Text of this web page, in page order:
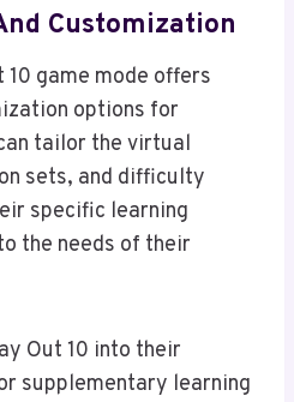
Customization
10 game mode offers
options for
tailor the virtual
sets, and difficulty
specific learning
the needs of their
Out 10 into their
supplementary learning